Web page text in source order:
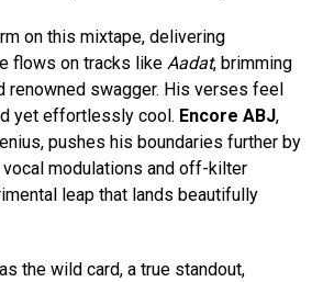
on this mixtape, delivering
flows on tracks like Aadat, brimming
renowned swagger. His verses feel
yet effortlessly cool. Encore ABJ,
pushes his boundaries further by
modulations and off-kilter
leap that lands beautifully
the wild card, a true standout,